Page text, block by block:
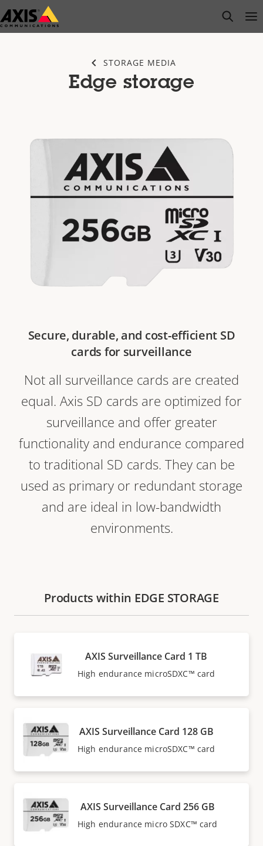
Skip
to
open
STORAGE MEDIA
Edge storage
Secure, durable, and cost-efficient SD
cards for surveillance
Not all surveillance cards are created
equal. Axis SD cards are optimized for
surveillance and offer greater
functionality and endurance compared
to traditional SD cards. They can be
used as primary or redundant storage
and are ideal in low-bandwidth
environments.
Products within EDGE STORAGE
AXIS Surveillance Card 1 TB
High endurance microSDXC™ card
AXIS Surveillance Card 128 GB
High endurance microSDXC™ card
AXIS Surveillance Card 256 GB
High endurance micro SDXC™ card